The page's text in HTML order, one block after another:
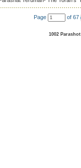
Page of 67
1002